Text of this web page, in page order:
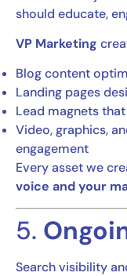
should educate,
VP Marketing
Blog content
Landing pages
Lead magnets
Video, graphics,
engagement
Every asset we
voice and your
5.
Search visibility